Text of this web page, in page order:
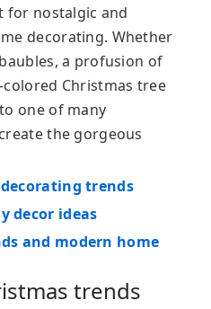
for nostalgic and
decorating. Whether
a profusion of
Christmas tree
one of many
the gorgeous
trends
decor ideas
and modern home
trends